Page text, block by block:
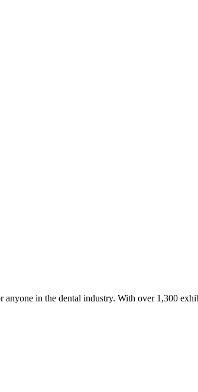
anyone in the dental industry. With over 1,300